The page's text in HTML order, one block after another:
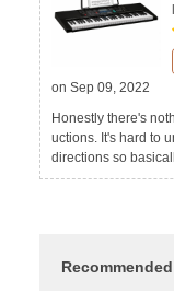
on Sep 09, 2022
Honestly there's
uctions. It's hard to
directions so